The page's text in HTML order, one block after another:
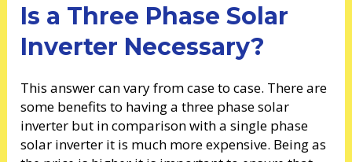
Is a Three Phase Solar
Inverter Necessary?
This answer can vary from case to case. There are
some benefits to having a three phase solar
inverter but in comparison with a single phase
solar inverter it is much more expensive. Being as